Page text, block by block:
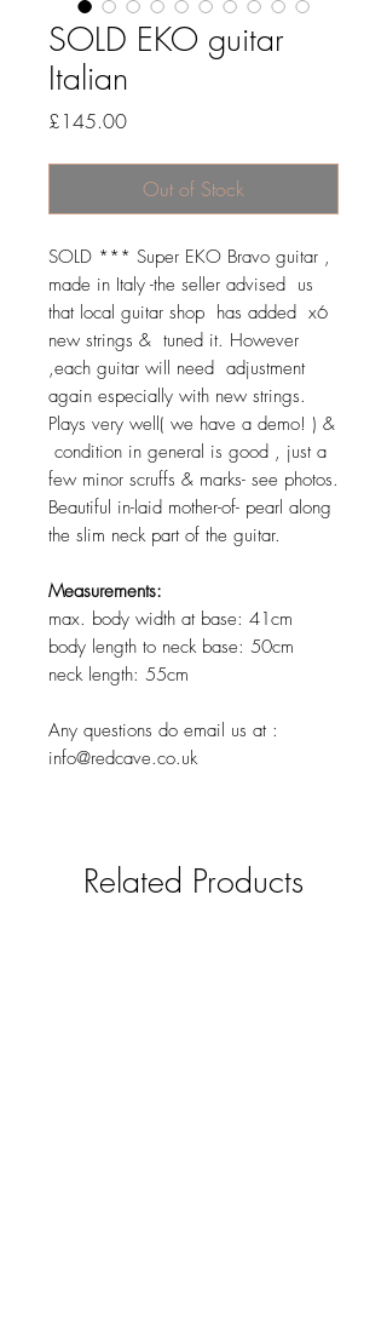
SOLD EKO guitar
Italian
£145.00Price
Out of Stock
SOLD *** Super EKO Bravo guitar ,
made in Italy -the seller advised us
that local guitar shop has added x6
new strings & tuned it. However
,each guitar will need adjustment
again especially with new strings.
Plays very well( we have a demo! ) &
condition in general is good , just a
few minor scruffs & marks- see photos.
Beautiful in-laid mother-of- pearl along
the slim neck part of the guitar.
Measurements:
max. body width at base: 41cm
body length to neck base: 50cm
neck length: 55cm
Any questions do email us at :
info@redcave.co.uk
Related Products